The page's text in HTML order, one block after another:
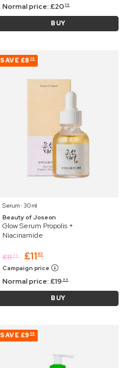
Normal price:£20 75
BUY
SAVE £8 36
Serum ⋅ 30 ml
Beauty of Joseon
Glow Serum Propolis +
Niacinamide
£11 99 £11 63
Campaign price
Normal price:£19 99
BUY
SAVE £9 09